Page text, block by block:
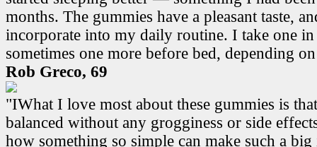
months. The gummies have a pleasant taste,
incorporate into my daily routine. I take one
sometimes one more before bed, depending
Rob Greco, 69
"IWhat I love most about these gummies is
balanced without any grogginess or side
how something so simple can make such a